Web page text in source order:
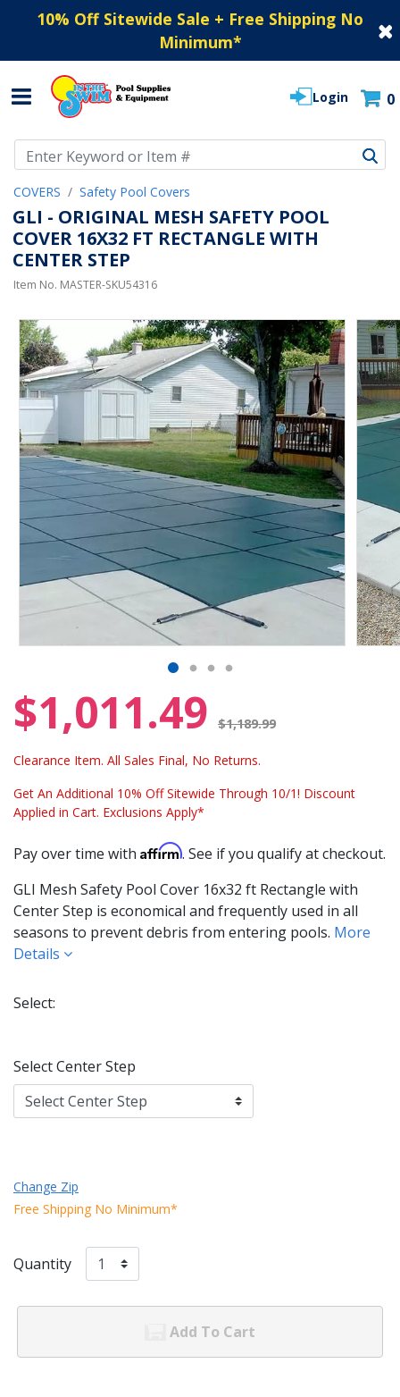
10% Off Sitewide Sale + Free Shipping No
Minimum*
Login 0
COVERS Safety Pool Covers
GLI - ORIGINAL MESH SAFETY POOL
COVER 16X32 FT RECTANGLE WITH
CENTER STEP
Item No. MASTER-SKU54316
$1,011.49 $1,189.99
Clearance Item. All Sales Final, No Returns.
Get An Additional 10% Off Sitewide Through 10/1! Discount
Applied in Cart. Exclusions Apply*
Pay over time with Affirm. See if you qualify at checkout.
GLI Mesh Safety Pool Cover 16x32 ft Rectangle with
Center Step is economical and frequently used in all
seasons to prevent debris from entering pools. More
Details
Select:
Select Center Step
Change Zip
Free Shipping No Minimum*
Quantity
Add To Cart